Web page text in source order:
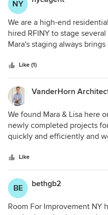
from moderate-priced
Their experience, creative
enthusiasm makes working
truly transform the look of a
quite reasonable and can fit
Room For Improvement
NY
We are a high-end
hired RFINY to stage
Mara's staging always
features. They are a
the money.
Like (1)
VanderHorn
We found Mara & Lisa here
newly completed projects
quickly and efficiently and
accessories that
little direction, Mara & Lisa
setting up and
manner. They are friendly,
professionals. Mara & Lisa
look forward to hiring them
Like
BE bethgb2
Room For Improvement NY